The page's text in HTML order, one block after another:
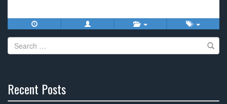
Search
for:
Recent Posts